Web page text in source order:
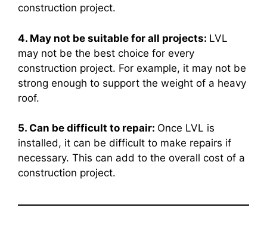
construction project.
4. May not be suitable for all projects: LVL
may not be the best choice for every
construction project. For example, it may not be
strong enough to support the weight of a heavy
roof.
5. Can be difficult to repair: Once LVL is
installed, it can be difficult to make repairs if
necessary. This can add to the overall cost of a
construction project.